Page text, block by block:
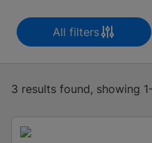
All filters
3 results found, showing